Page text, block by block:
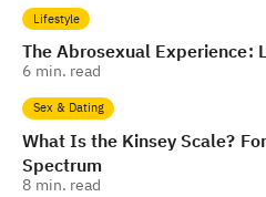
Lifestyle
The Abrosexual Experience:
6 min. read
Sex & Dating
What Is the Kinsey Scale?
Spectrum
8 min. read